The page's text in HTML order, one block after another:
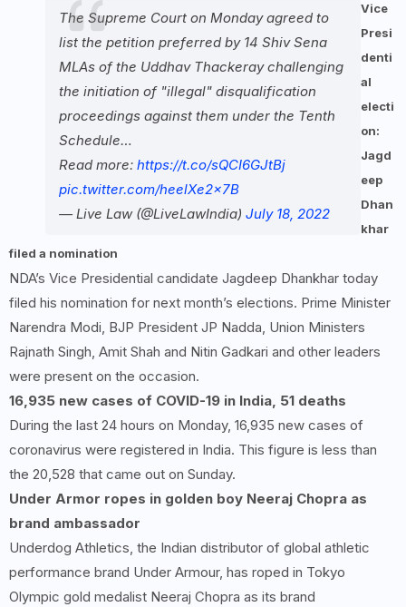
The Supreme Court on Monday agreed to
list the petition preferred by 14 Shiv Sena
MLAs of the Uddhav Thackeray challenging
the initiation of "illegal" disqualification
proceedings against them under the Tenth
Schedule…
Read more: https://t.co/sQCI6GJtBj
pic.twitter.com/heelXe2x7B
— Live Law (@LiveLawIndia) July 18, 2022
Vice
Presi
denti
al
electi
on:
Jagd
eep
Dhan
khar
filed a nomination
NDA’s Vice Presidential candidate Jagdeep Dhankhar today
filed his nomination for next month’s elections. Prime Minister
Narendra Modi, BJP President JP Nadda, Union Ministers
Rajnath Singh, Amit Shah and Nitin Gadkari and other leaders
were present on the occasion.
16,935 new cases of COVID-19 in India, 51 deaths
During the last 24 hours on Monday, 16,935 new cases of
coronavirus were registered in India. This figure is less than
the 20,528 that came out on Sunday.
Under Armor ropes in golden boy Neeraj Chopra as
brand ambassador
Underdog Athletics, the Indian distributor of global athletic
performance brand Under Armour, has roped in Tokyo
Olympic gold medalist Neeraj Chopra as its brand